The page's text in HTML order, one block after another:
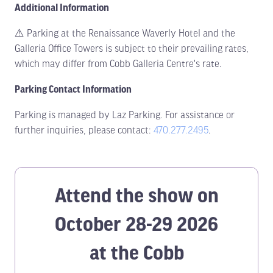
Additional Information
⚠️ Parking at the Renaissance Waverly Hotel and the
Galleria Office Towers is subject to their prevailing rates,
which may differ from Cobb Galleria Centre's rate.
Parking Contact Information
Parking is managed by Laz Parking. For assistance or
further inquiries, please contact: 470.277.2495
Attend the show on
October 28-29 2026
at the Cobb